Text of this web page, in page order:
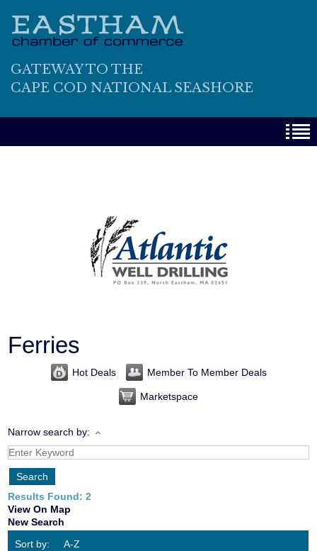
GATEWAY TO THE
CAPE COD NATIONAL SEASHORE
Ferries
Hot Deals Member To Member Deals
Marketspace
Narrow search by:
Results Found:2
View On Map
New Search
Sort by:
A-Z